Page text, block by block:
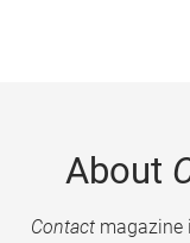
About
Contactmagazine